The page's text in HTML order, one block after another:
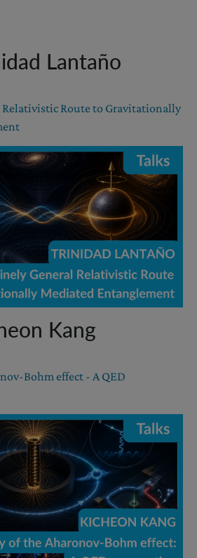
Lantaño
Relativistic Route to Gravitationally
Kang
Bohm effect - A QED